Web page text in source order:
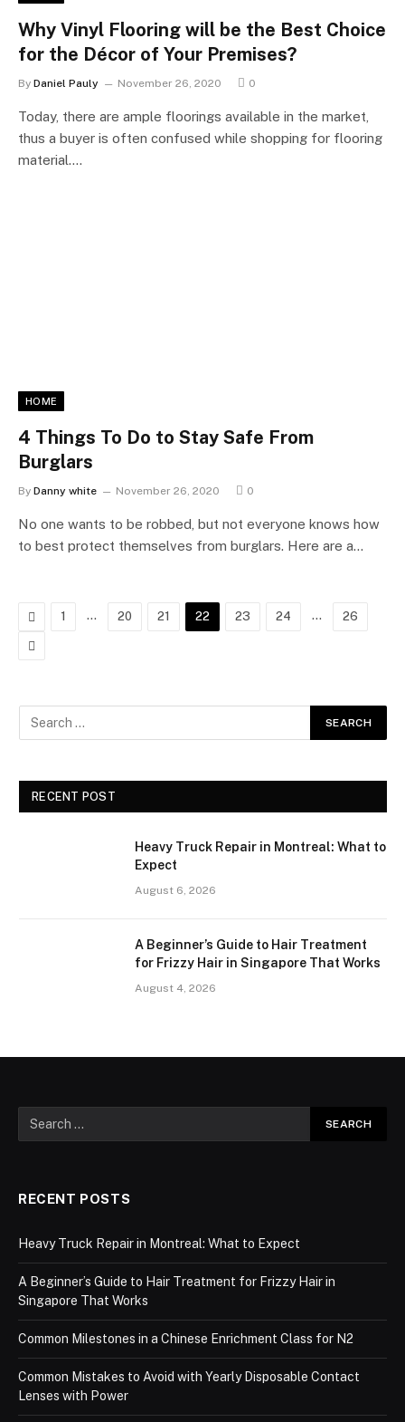
Why Vinyl Flooring will be the Best Choice
for the Décor of Your Premises?
By Daniel Pauly November 26, 2020 0
Today, there are ample floorings available in the market,
thus a buyer is often confused while shopping for flooring
material.…
HOME
4 Things To Do to Stay Safe From
Burglars
By Danny white November 26, 2020 0
No one wants to be robbed, but not everyone knows how
to best protect themselves from burglars. Here are a…
Previous
1 … 20 21 22 23 24 … 26
Next
RECENT POST
Heavy Truck Repair in Montreal: What to
Expect
August 6, 2026
A Beginner’s Guide to Hair Treatment
for Frizzy Hair in Singapore That Works
August 4, 2026
RECENT POSTS
Heavy Truck Repair in Montreal: What to Expect
A Beginner’s Guide to Hair Treatment for Frizzy Hair in
Singapore That Works
Common Milestones in a Chinese Enrichment Class for N2
Common Mistakes to Avoid with Yearly Disposable Contact
Lenses with Power